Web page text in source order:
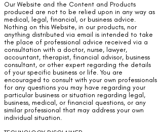
Our Website and the Content and Products
produced are not to be relied upon in any way as
medical, legal, financial, or business advice.
Nothing on this Website, in our products, nor
anything distributed via email is intended to take
the place of professional advice received via a
consultation with a doctor, nurse, lawyer,
accountant, therapist, financial advisor, business
consultant, or other expert regarding the details
of your specific business or life. You are
encouraged to consult with your own professionals
for any questions you may have regarding your
particular business or situation regarding legal,
business, medical, or financial questions, or any
similar professional that may address your own
individual situation.